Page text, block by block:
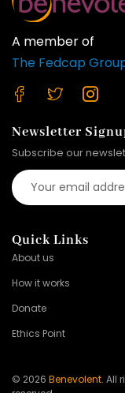
A member of
The Fedcap
Quick Links
About us
How it works
Donate
Ethics Point
Newsletter
Subscribe our
© 2026 Benevolent. All